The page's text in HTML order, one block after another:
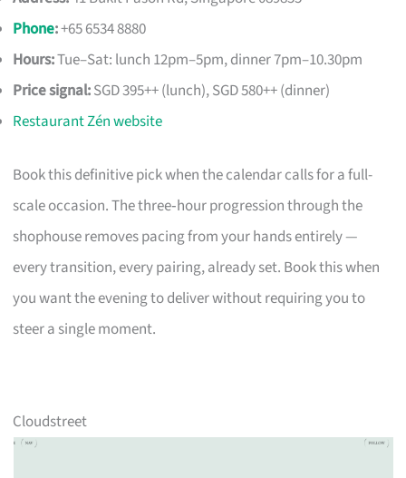
Phone:+65 6534 8880
Hours:Tue–Sat: lunch 12pm–5pm, dinner 7pm–10.30pm
Price signal:SGD 395++ (lunch), SGD 580++ (dinner)
Restaurant Zén website
Book this definitive pick when the calendar calls for a full-
scale occasion. The three‑hour progression through the
shophouse removes pacing from your hands entirely —
every transition, every pairing, already set. Book this when
you want the evening to deliver without requiring you to
steer a single moment.
Cloudstreet